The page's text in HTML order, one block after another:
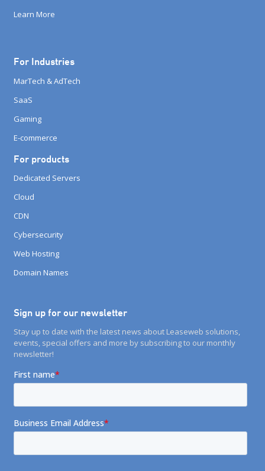
Learn More
For Industries
MarTech & AdTech
SaaS
Gaming
E-commerce
For products
Dedicated Servers
Cloud
CDN
Cybersecurity
Web Hosting
Domain Names
Sign up for our newsletter
Stay up to date with the latest news about Leaseweb solutions,
events, special offers and more by subscribing to our monthly
newsletter!